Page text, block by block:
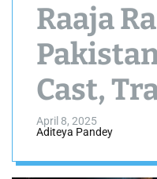
Raaja
Cast,
Timings
April 8, 2025
Aditeya Pandey